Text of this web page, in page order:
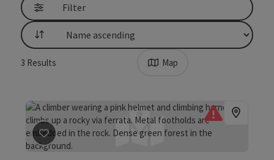
Filter
List
3 Results Map
save post: Brunnbach Fixed rope Route